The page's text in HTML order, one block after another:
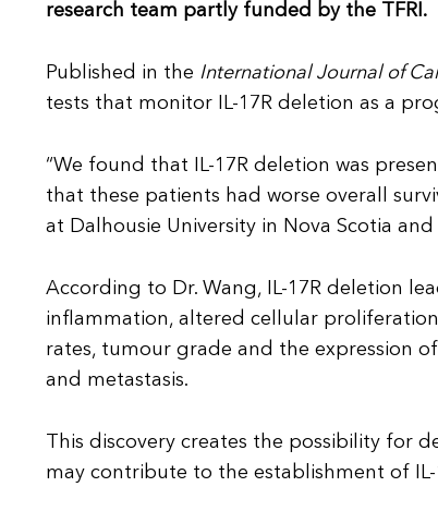
research team partly funded by the TFRI.
Published in the International Journal of
tests that monitor IL-17R deletion as a
“We found that IL-17R deletion was
that these patients had worse overall
at Dalhousie University in Nova Scotia and
According to Dr. Wang, IL-17R deletion
inflammation, altered cellular
rates, tumour grade and the expression
and metastasis.
This discovery creates the possibility for
may contribute to the establishment of